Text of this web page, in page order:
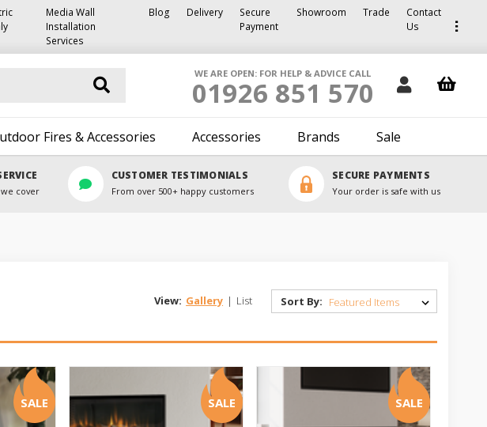
Media Wall
Installation
Services
Blog Delivery
Secure
Payment
Showroom Trade
Contact
Us
WE ARE OPEN: FOR HELP & ADVICE CALL
01926 851 570
Fires & Accessories Accessories Brands Sale
cover
CUSTOMER TESTIMONIALS
From over 500+ happy customers
SECURE PAYMENTS
Your order is safe with us
View: Gallery | List Sort By:
SALE SALE SALE